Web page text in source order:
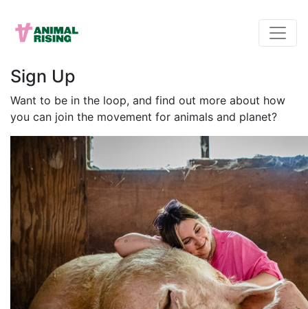
Sign Up
Want to be in the loop, and find out more about how
you can join the movement for animals and planet?